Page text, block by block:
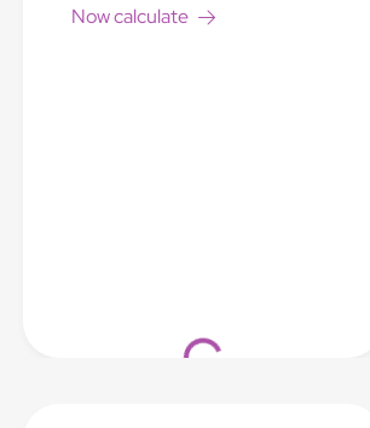
Loading...
Now calculate